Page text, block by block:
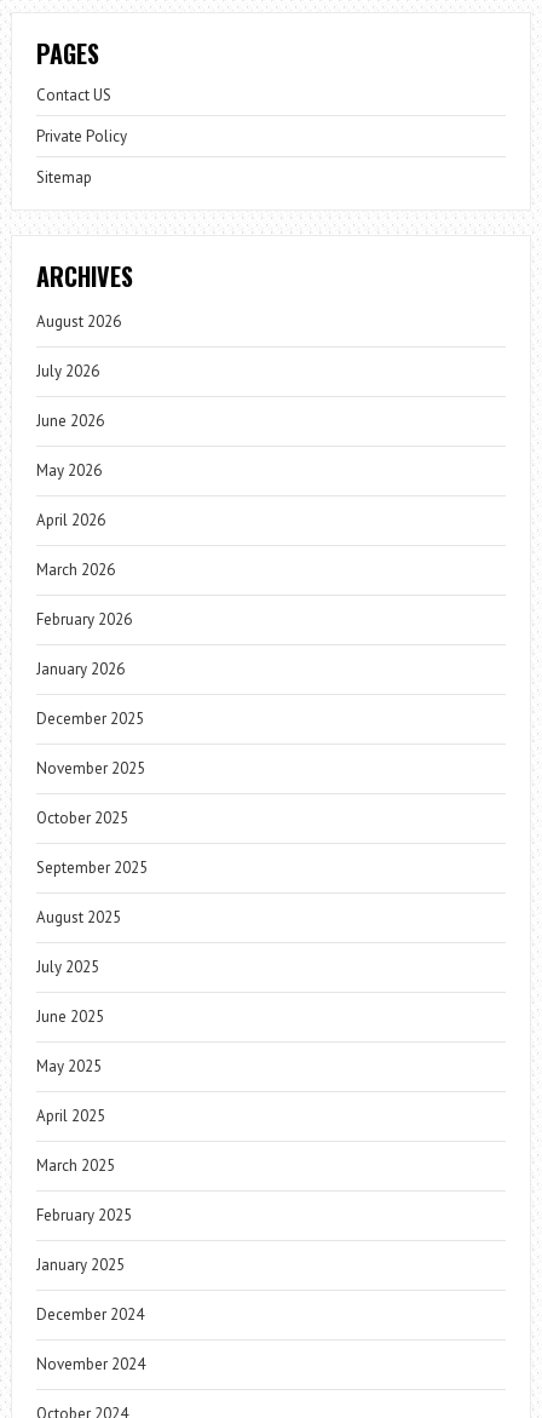
PAGES
Contact US
Private Policy
Sitemap
ARCHIVES
August 2026
July 2026
June 2026
May 2026
April 2026
March 2026
February 2026
January 2026
December 2025
November 2025
October 2025
September 2025
August 2025
July 2025
June 2025
May 2025
April 2025
March 2025
February 2025
January 2025
December 2024
November 2024
October 2024